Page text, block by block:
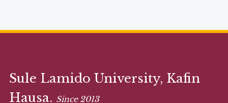
Sule Lamido University, Kafin
Hausa. Since 2013